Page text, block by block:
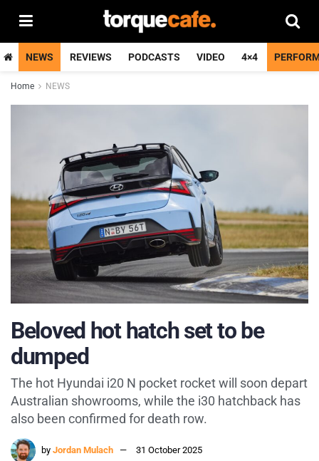
NEWS REVIEWS PODCASTS VIDEO 4×4
Home NEWS
Beloved hot hatch set to be
dumped
The hot Hyundai i20 N pocket rocket will soon depart
Australian showrooms, while the i30 hatchback has
also been confirmed for death row.
by Jordan Mulach
31 October 2025